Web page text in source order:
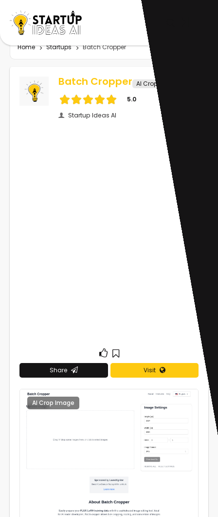
Home Startups Batch Cropper
Batch Cropper AI Crop Image
5.0
Startup Ideas AI
Share Visit
AI Crop Image